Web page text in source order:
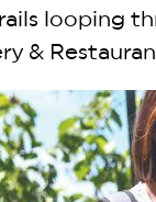
looping
&